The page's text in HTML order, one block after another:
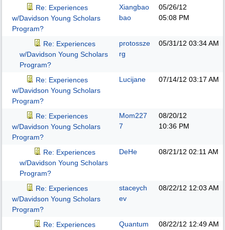
Re: Experiences
w/Davidson Young Scholars
Program?
Xiangbao
bao
05/26/12
05:08 PM
Re: Experiences
w/Davidson Young Scholars
Program?
protossze
rg
05/31/12 03:34 AM
Re: Experiences
w/Davidson Young Scholars
Program?
Lucijane 07/14/12 03:17 AM
Re: Experiences
w/Davidson Young Scholars
Program?
Mom227
7
08/20/12
10:36 PM
Re: Experiences
w/Davidson Young Scholars
Program?
DeHe 08/21/12 02:11 AM
Re: Experiences
w/Davidson Young Scholars
Program?
staceych
ev
08/22/12 12:03 AM
Re: Experiences
Quantum
08/22/12 12:49 AM